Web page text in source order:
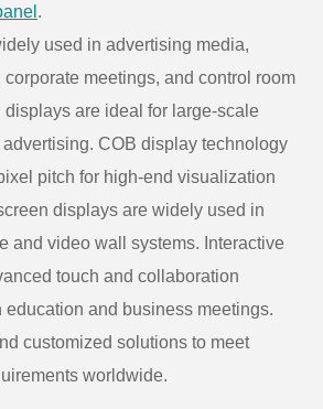
.
used in advertising media,
meetings, and control room
are ideal for large-scale
COB display technology
pitch for high-end visualization
displays are widely used in
and video wall systems. Interactive
touch and collaboration
education and business meetings.
customized solutions to meet
worldwide.